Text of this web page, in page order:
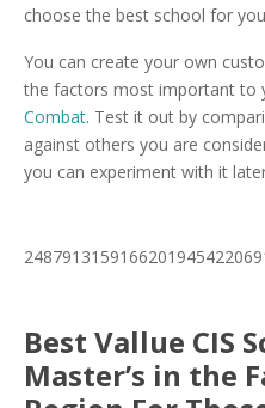
choose the best school for
You can create your own
the factors most important to
Combat. Test it out by
against others you are
you can experiment with it
Best Vallue CIS
Master’s in the